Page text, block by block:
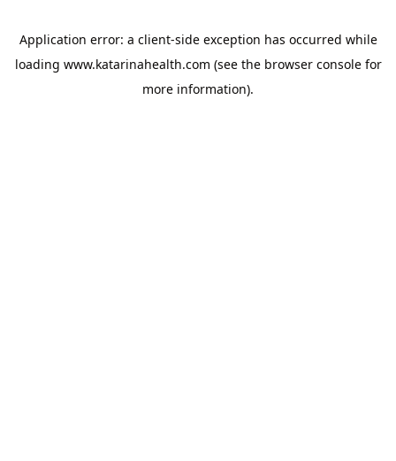
Application error: a client-side exception has occurred while
loading www.katarinahealth.com (see the browser consolefor
more information).